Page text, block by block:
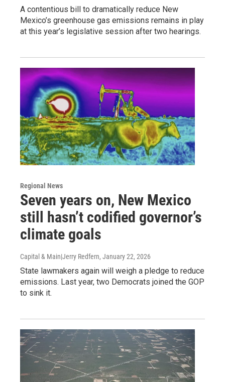
A contentious bill to dramatically reduce New
Mexico’s greenhouse gas emissions remains in play
at this year’s legislative session after two hearings.
Regional News
Seven years on, New Mexico
still hasn’t codified governor’s
climate goals
Capital & Main|Jerry Redfern, January 22, 2026
State lawmakers again will weigh a pledge to reduce
emissions. Last year, two Democrats joined the GOP
to sink it.